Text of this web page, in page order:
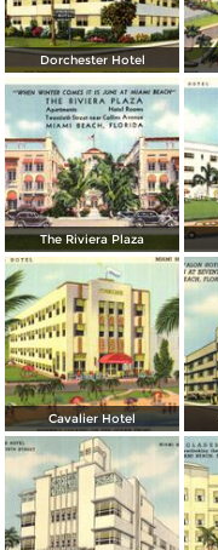
Dorchester Hotel
The Riviera Plaza
Cavalier Hotel